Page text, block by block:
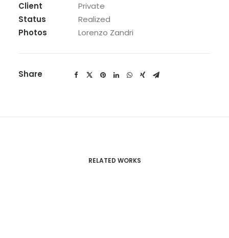
Client
Private
Status
Realized
Photos
Lorenzo Zandri
Share
RELATED WORKS